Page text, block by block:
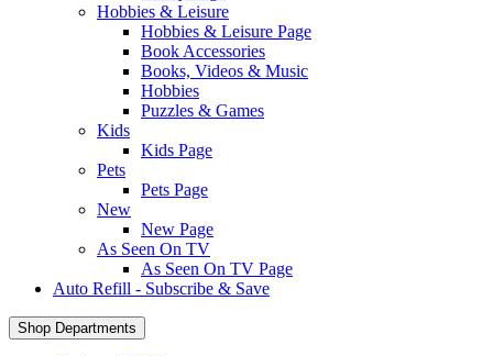
Hobbies & Leisure
Hobbies & Leisure Page
Book Accessories
Books, Videos & Music
Hobbies
Puzzles & Games
Kids
Kids Page
Pets
Pets Page
New
New Page
As Seen On TV
As Seen On TV Page
Auto Refill - Subscribe & Save
Shop Departments